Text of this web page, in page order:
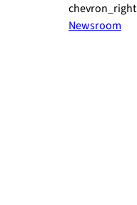
chevron_right
Newsroom